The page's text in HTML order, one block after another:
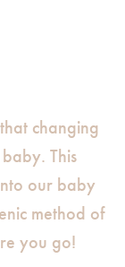
changing
This
our baby
method of
you go!